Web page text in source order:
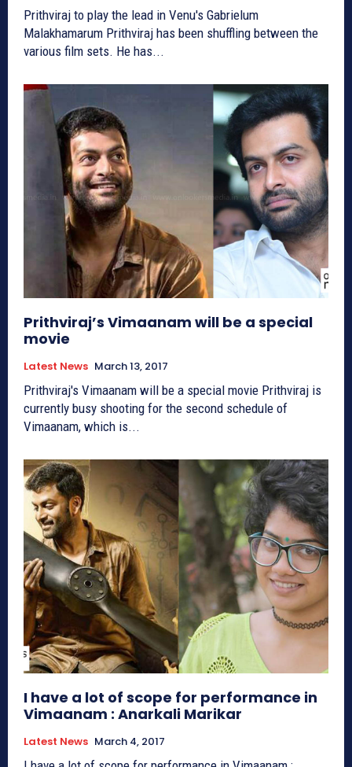
Prithviraj to play the lead in Venu's Gabrielum
Malakhamarum Prithviraj has been shuffling between the
various film sets. He has...
Prithviraj’s Vimaanam will be a special
movie
Latest News March 13, 2017
Prithviraj's Vimaanam will be a special movie Prithviraj is
currently busy shooting for the second schedule of
Vimaanam, which is...
I have a lot of scope for performance in
Vimaanam : Anarkali Marikar
Latest News March 4, 2017